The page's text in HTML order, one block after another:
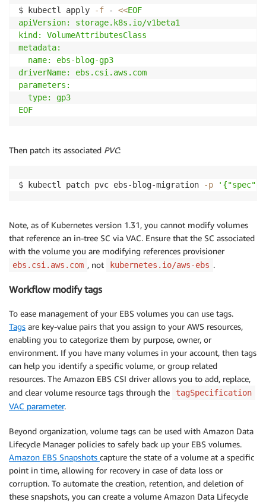
kind: Pod
metadata:
  name: ebs-blog-migration-app
spec:
  containers:
  - name: ebs-blog-app
    image: centos
    command: ["/bin/sh"]
    args: ["-c", "while true; do echo
  volumes:
    persistentVolumeClaim:
$ kubectl apply -f - <<EOF
apiVersion: storage.k8s.io/v1beta1
kind: VolumeAttributesClass
metadata:
  name: ebs-blog-gp3
driverName: ebs.csi.aws.com
parameters:
  type: gp3
EOF
Then patch its associated PVC:
$ kubectl patch pvc ebs-blog-migration -p '{"spec":
Note, as of Kubernetes version 1.31, you cannot modify volumes
that reference an in-tree SC via VAC. Ensure that the SC associated
with the volume you are modifying references provisioner
ebs.csi.aws.com , not kubernetes.io/aws-ebs .
Workflow modify tags
To ease management of your EBS volumes you can use tags.
Tags are key-value pairs that you assign to your AWS resources,
enabling you to categorize them by purpose, owner, or
environment. If you have many volumes in your account, then tags
can help you identify a specific volume, or group related
resources. The Amazon EBS CSI driver allows you to add, replace,
and clear volume resource tags through the
tagSpecification
VAC parameter.
Beyond organization, volume tags can be used with Amazon Data
Lifecycle Manager policies to safely back up your EBS volumes.
Amazon EBS Snapshots capture the state of a volume at a specific
point in time, allowing for recovery in case of data loss or
corruption. To automate the creation, retention, and deletion of
these snapshots, you can create a volume Amazon Data Lifecycle